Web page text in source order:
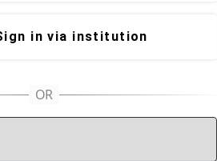
in via institution